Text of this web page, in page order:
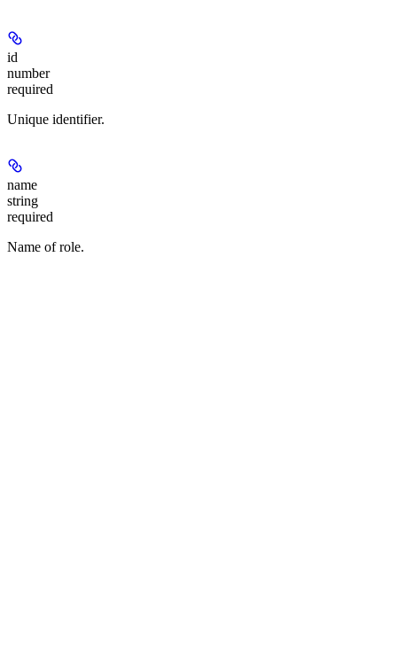
id
number
required
Unique identifier.
name
string
required
Name of role.